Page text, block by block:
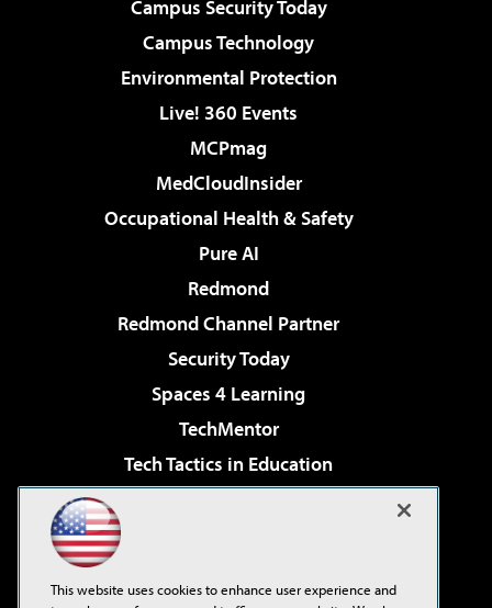
Campus Security Today
Campus Technology
Environmental Protection
Live! 360 Events
MCPmag
MedCloudInsider
Occupational Health & Safety
Pure AI
Redmond
Redmond Channel Partner
Security Today
Spaces 4 Learning
TechMentor
Tech Tactics in Education
Virtualization & Cloud Review
This website uses cookies to enhance user experience and